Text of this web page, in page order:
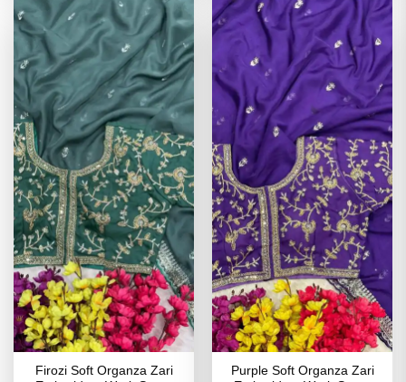
Firozi Soft Organza Zari
Purple Soft Organza Zari